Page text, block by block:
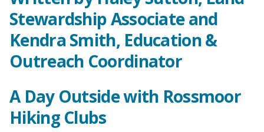
Stewardship Associate and
Kendra Smith, Education &
Outreach Coordinator
A Day Outside with Rossmoor
Hiking Clubs